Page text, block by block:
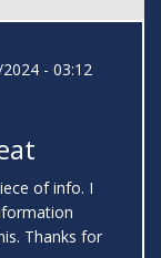
- 03:12
of info. I
Thanks for